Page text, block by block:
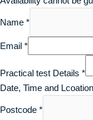
Name *
Email *
Practical test Details *
Date, Time and Lcoation
Postcode *